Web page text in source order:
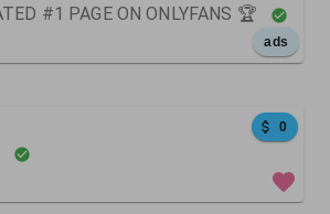
#1 PAGE ON ONLYFANS 🏆
ads
0